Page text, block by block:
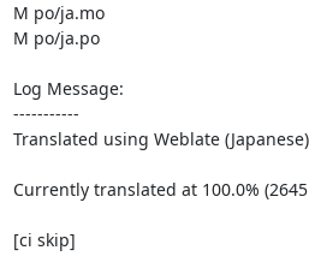
M po/ja.mo
M po/ja.po
Log Message:
-----------
Translated using Weblate (Japanese)
Currently translated at 100.0%
[ci skip]